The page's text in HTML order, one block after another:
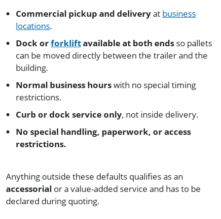
Commercial pickup and deliveryat business
locations.
Dock orforkliftavailable at both ends so pallets
can be moved directly between the trailer and the
building.
Normal business hourswith no special timing
restrictions.
Curb or dock service only, not inside delivery.
No special handling, paperwork, or access
restrictions.
Anything outside these defaults qualifies as an
accessorial or a value-added service and has to be
declared during quoting.